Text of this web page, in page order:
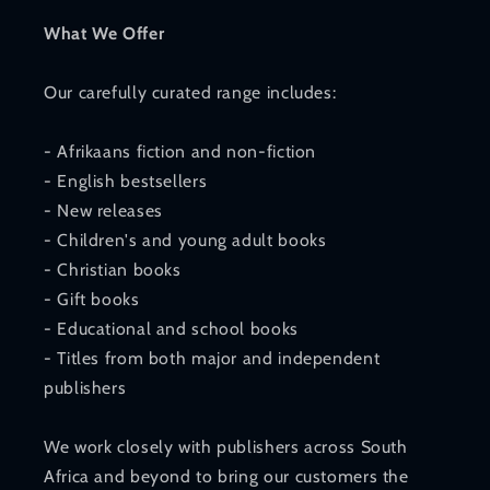
What We Offer
Our carefully curated range includes:
- Afrikaans fiction and non-fiction
- English bestsellers
- New releases
- Children's and young adult books
- Christian books
- Gift books
- Educational and school books
- Titles from both major and independent
publishers
We work closely with publishers across South
Africa and beyond to bring our customers the